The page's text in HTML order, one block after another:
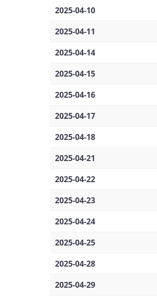
2025-04-10
2025-04-11
2025-04-14
2025-04-15
2025-04-16
2025-04-17
2025-04-18
2025-04-21
2025-04-22
2025-04-23
2025-04-24
2025-04-25
2025-04-28
2025-04-29